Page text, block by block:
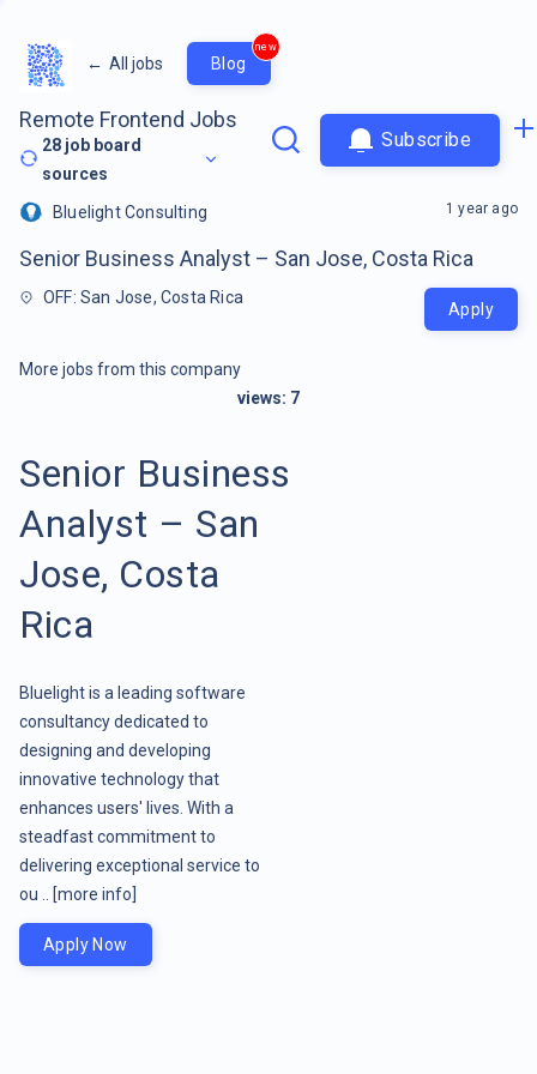
← All jobs Blog
new
Remote Frontend Jobs
28 job board
sources
Subscribe
Bluelight Consulting
Senior Business Analyst – San Jose, Costa Rica
OFF: San Jose, Costa Rica
1 year ago
Apply
More jobs from this company
views: 7
Senior Business
Analyst – San
Jose, Costa
Rica
Bluelight is a leading software
consultancy dedicated to
designing and developing
innovative technology that
enhances users' lives. With a
steadfast commitment to
delivering exceptional service to
ou ..
[more info]
Apply Now